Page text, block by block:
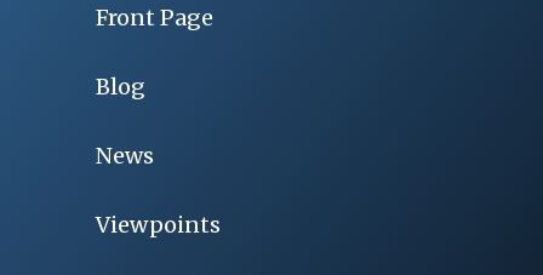
Front Page
Blog
News
Viewpoints